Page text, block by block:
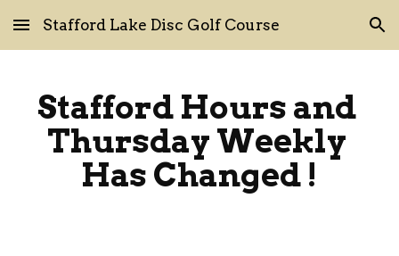
Skip to main content Skip to navigation
Stafford Lake Disc Golf Course
Stafford Hours and
Thursday Weekly
Has Changed !